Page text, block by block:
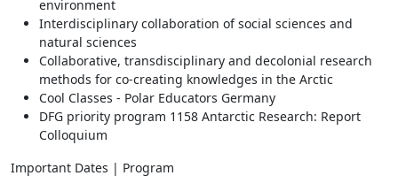
environment
Interdisciplinary collaboration of social sciences and
natural sciences
Collaborative, transdisciplinary and decolonial research
methods for co-creating knowledges in the Arctic
Cool Classes - Polar Educators Germany
DFG priority program 1158 Antarctic Research: Report
Colloquium
Important Dates | Program